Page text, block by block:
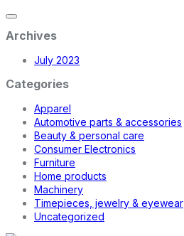
Archives
July 2023
Categories
Apparel
Automotive parts & accessories
Beauty & personal care
Consumer Electronics
Furniture
Home products
Machinery
Timepieces, jewelry & eyewear
Uncategorized